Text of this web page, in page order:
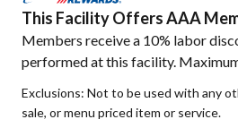
This Facility Offers AAA
Members receive a 10% labor
performed at this facility.
Exclusions: Not to be used with any
sale, or menu priced item or service.